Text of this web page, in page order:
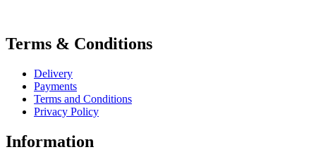
Terms & Conditions
Delivery
Payments
Terms and Conditions
Privacy Policy
Information